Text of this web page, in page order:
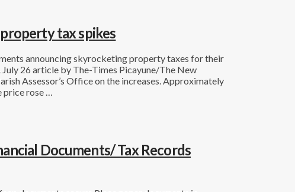
tax spikes
announcing skyrocketing property taxes for their
26 article by The-Times Picayune/The New
Assessor’s Office on the increases. Approximately
price rose …
Documents/ Tax Records